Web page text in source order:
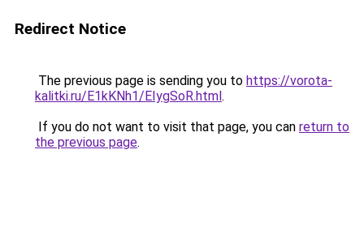
Redirect Notice
The previous page is sending you to https://vorota-
kalitki.ru/E1kKNh1/EIygSoR.html.
If you do not want to visit that page, you can return to
the previous page.